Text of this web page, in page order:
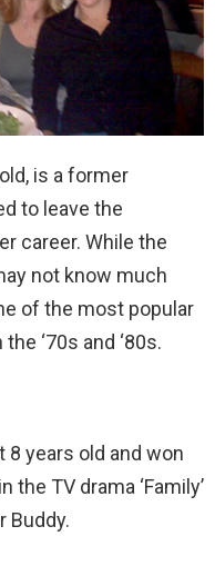
is a former
to leave the
career. While the
not know much
of the most popular
‘70s and ‘80s.
8 years old and won
TV drama ‘Family’
Buddy.